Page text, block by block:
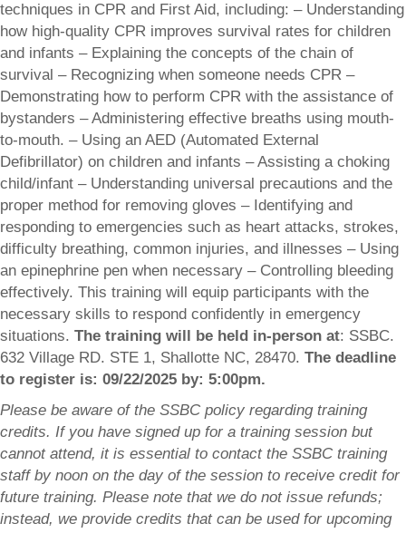
techniques in CPR and First Aid, including: – Understanding
how high-quality CPR improves survival rates for children
and infants – Explaining the concepts of the chain of
survival – Recognizing when someone needs CPR –
Demonstrating how to perform CPR with the assistance of
bystanders – Administering effective breaths using mouth-
to-mouth. – Using an AED (Automated External
Defibrillator) on children and infants – Assisting a choking
child/infant – Understanding universal precautions and the
proper method for removing gloves – Identifying and
responding to emergencies such as heart attacks, strokes,
difficulty breathing, common injuries, and illnesses – Using
an epinephrine pen when necessary – Controlling bleeding
effectively. This training will equip participants with the
necessary skills to respond confidently in emergency
situations. The training will be held in-person at: SSBC.
632 Village RD. STE 1, Shallotte NC, 28470. The deadline
to register is: 09/22/2025 by: 5:00pm.
Please be aware of the SSBC policy regarding training
credits. If you have signed up for a training session but
cannot attend, it is essential to contact the SSBC training
staff by noon on the day of the session to receive credit for
future training. Please note that we do not issue refunds;
instead, we provide credits that can be used for upcoming